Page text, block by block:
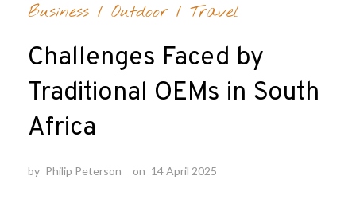
Business / Outdoor / Travel
Challenges Faced by
Traditional OEMs in South
Africa
by Philip Peterson on 14 April 2025